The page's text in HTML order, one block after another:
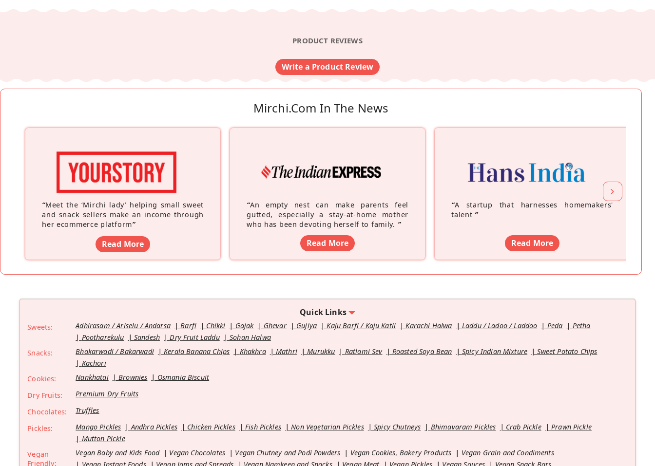
PRODUCT REVIEWS
Write a Product Review
Mirchi.com In The News
“Meet the ‘Mirchi lady’ helping small sweet
and snack sellers make an income through
her ecommerce platform”
Read More
“An empty nest can make parents feel
gutted, especially a stay-at-home mother
who has been devoting herself to family. ”
Read More
“A startup that harnesses homemakers'
talent ”
Read More
Quick Links
Sweets: Adhirasam / Ariselu / Andarsa Barfi Chikki Gajak Ghevar Gujiya Kaju Barfi / Kaju Katli Karachi Halwa Laddu / Ladoo / Laddoo Peda
Petha
Pootharekulu
Sandesh Dry Fruit Laddu
Sohan Halwa
Snacks:
Bhakarwadi / Bakarwadi Kerala Banana Chips Khakhra Mathri Murukku Ratlami Sev Roasted Soya Bean Spicy Indian Mixture
Sweet Potato Chips
Kachori
Cookies:
Nankhatai Brownies
Osmania Biscuit
Dry Fruits:
Premium Dry Fruits
Chocolates:
Truffles
Pickles:
Mango Pickles Andhra Pickles Chicken Pickles Fish Pickles Non Vegetarian Pickles Spicy Chutneys Bhimavaram Pickles Crab Pickle
Prawn Pickle
Mutton Pickle
Vegan
Friendly:
Vegan Baby and Kids Food Vegan Chocolates Vegan Chutney and Podi Powders Vegan Cookies, Bakery Products
Vegan Grain and Condiments
Vegan Instant Foods
Vegan Jams and Spreads Vegan Namkeen and Snacks Vegan Meat Vegan Pickles Vegan Sauces Vegan Snack Bars